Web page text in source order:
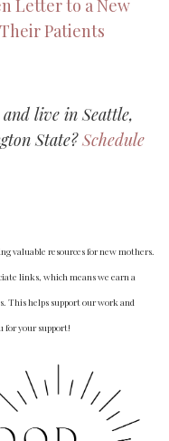
Letter to a New
Patients
and live in Seattle,
State?Schedule
valuable resources for new mothers.
links, which means we earn a
This helps support our work and
for your support!